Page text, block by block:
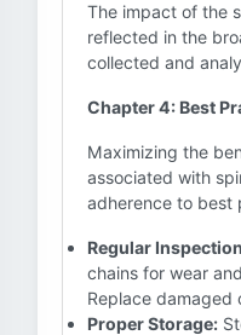
The impact of the
reflected in the
collected and
Chapter 4: Best
Maximizing the
associated with
adherence to best
Regular
chains for wear
Replace damaged
Proper Storage: